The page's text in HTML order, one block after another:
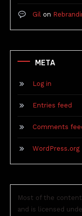
Gil on
META
Log in
Entries feed
Comments
WordPress.org
Most of the
and is licensed